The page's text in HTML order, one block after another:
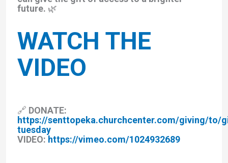
future. 🌿
WATCH THE
VIDEO
🔗 DONATE:
https://senttopeka.churchcenter.com/giving/to/
tuesday
VIDEO: https://vimeo.com/1024932689